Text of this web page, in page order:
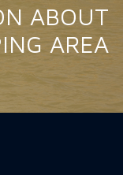
ABOUT
AREA